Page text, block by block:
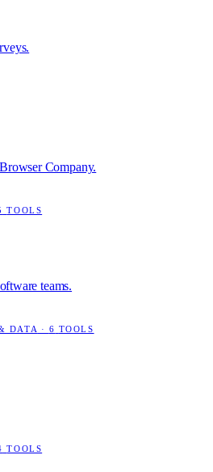
Company.
TOOLS
teams.
DATA · 6 TOOLS
TOOLS